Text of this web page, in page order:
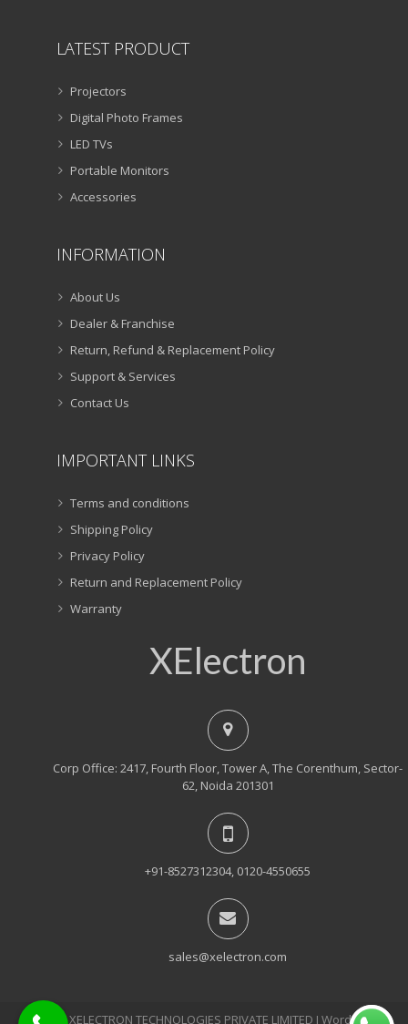
LATEST PRODUCT
Projectors
Digital Photo Frames
LED TVs
Portable Monitors
Accessories
INFORMATION
About Us
Dealer & Franchise
Return, Refund & Replacement Policy
Support & Services
Contact Us
IMPORTANT LINKS
Terms and conditions
Shipping Policy
Privacy Policy
Return and Replacement Policy
Warranty
XElectron
Corp Office: 2417, Fourth Floor, Tower A, The Corenthum, Sector-
62, Noida 201301
+91-8527312304, 0120-4550655
sales@xelectron.com
© 2018, XELECTRON TECHNOLOGIES PRIVATE LIMITED Ι WordPress